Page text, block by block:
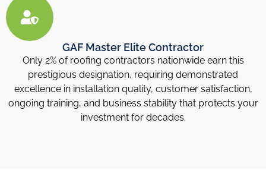
GAF Master Elite Contractor
Only 2% of roofing contractors nationwide earn this
prestigious designation, requiring demonstrated
excellence in installation quality, customer satisfaction,
ongoing training, and business stability that protects your
investment for decades.